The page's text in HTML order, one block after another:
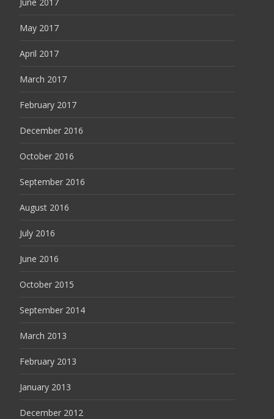
May 2017
April 2017
March 2017
February 2017
December 2016
October 2016
September 2016
August 2016
July 2016
June 2016
October 2015
September 2014
March 2013
February 2013
January 2013
December 2012